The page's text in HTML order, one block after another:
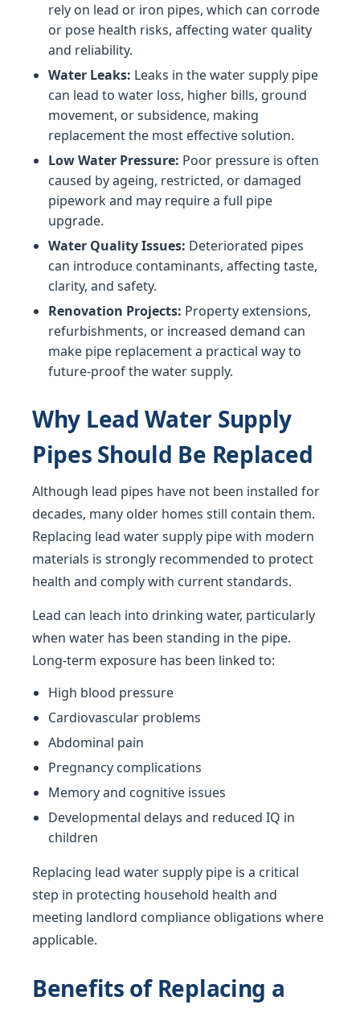
rely on lead or iron pipes, which can corrode
or pose health risks, affecting water quality
and reliability.
Water Leaks: Leaks in the water supply pipe
can lead to water loss, higher bills, ground
movement, or subsidence, making
replacement the most effective solution.
Low Water Pressure: Poor pressure is often
caused by ageing, restricted, or damaged
pipework and may require a full pipe
upgrade.
Water Quality Issues: Deteriorated pipes
can introduce contaminants, affecting taste,
clarity, and safety.
Renovation Projects: Property extensions,
refurbishments, or increased demand can
make pipe replacement a practical way to
future-proof the water supply.
Why Lead Water Supply
Pipes Should Be Replaced
Although lead pipes have not been installed for
decades, many older homes still contain them.
Replacing lead water supply pipe with modern
materials is strongly recommended to protect
health and comply with current standards.
Lead can leach into drinking water, particularly
when water has been standing in the pipe.
Long-term exposure has been linked to:
High blood pressure
Cardiovascular problems
Abdominal pain
Pregnancy complications
Memory and cognitive issues
Developmental delays and reduced IQ in
children
Replacing lead water supply pipe is a critical
step in protecting household health and
meeting landlord compliance obligations where
applicable.
Benefits of Replacing a